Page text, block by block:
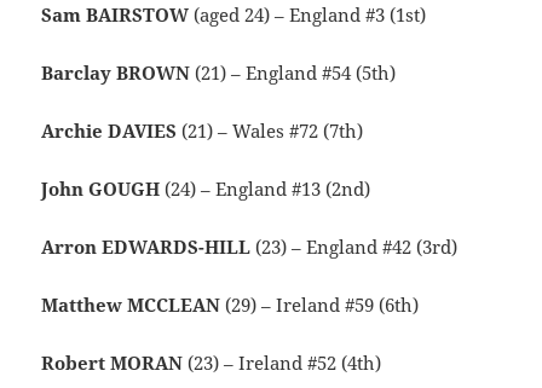
Sam BAIRSTOW (aged 24) – England #3 (1st)
Barclay BROWN (21) – England #54 (5th)
Archie DAVIES (21) – Wales #72 (7th)
John GOUGH (24) – England #13 (2nd)
Arron EDWARDS-HILL (23) – England #42 (3rd)
Matthew MCCLEAN (29) – Ireland #59 (6th)
Robert MORAN (23) – Ireland #52 (4th)